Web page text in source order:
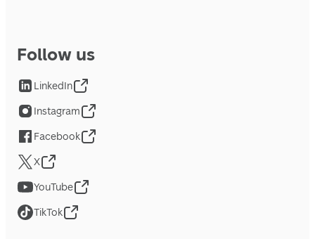
Follow us
LinkedIn
Instagram
Facebook
X
YouTube
TikTok